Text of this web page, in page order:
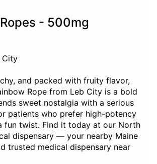
- 500mg
City
and packed with fruity flavor,
Rope from Leb City is a bold
sweet nostalgia with a serious
patients who prefer high-potency
fun twist. Find it today at our North
dispensary — your nearby Maine
trusted medical dispensary near